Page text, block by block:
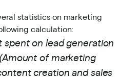
statistics on marketing
calculation:
spent on lead generation
(Amount of marketing
creation and sales